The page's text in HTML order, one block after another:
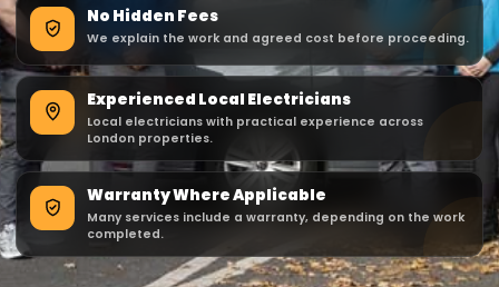
No Hidden Fees
We explain the work and agreed cost before proceeding.
Experienced Local Electricians
Local electricians with practical experience across
London properties.
Warranty Where Applicable
Many services include a warranty, depending on the work
completed.